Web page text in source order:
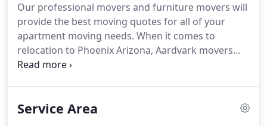
Aardvark Movers in 2003 on the building block of
Integrity.
Our professional movers and furniture movers will
provide the best moving quotes for all of your
apartment moving needs. When it comes to
relocation to Phoenix Arizona, Aardvark movers
provides the professional service you need to
on Aardvark Movers Inc. relocation company.
Service Area